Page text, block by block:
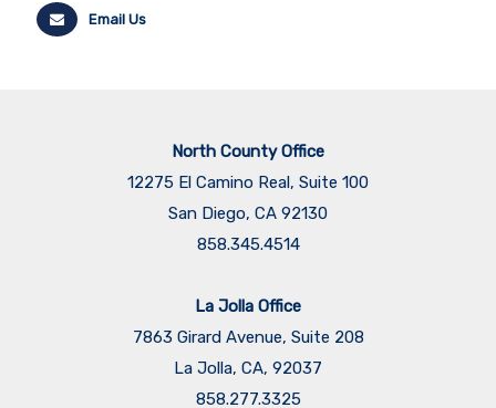
Email Us
North County Office
12275 El Camino Real, Suite 100
San Diego, CA 92130
858.345.4514
La Jolla Office
7863 Girard Avenue, Suite 208
La Jolla, CA, 92037
858.277.3325